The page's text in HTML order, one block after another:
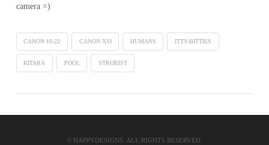
camera =)
CANON 10-22 CANON XSI HUMANS ITTY-BITTIES
KITARA POOL STROBIST
© HAPPYDESIGNS. ALL RIGHTS RESERVED.